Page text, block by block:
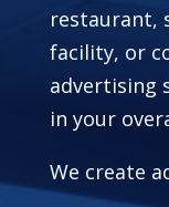
restaurant,
facility, or
advertising
in your
We create